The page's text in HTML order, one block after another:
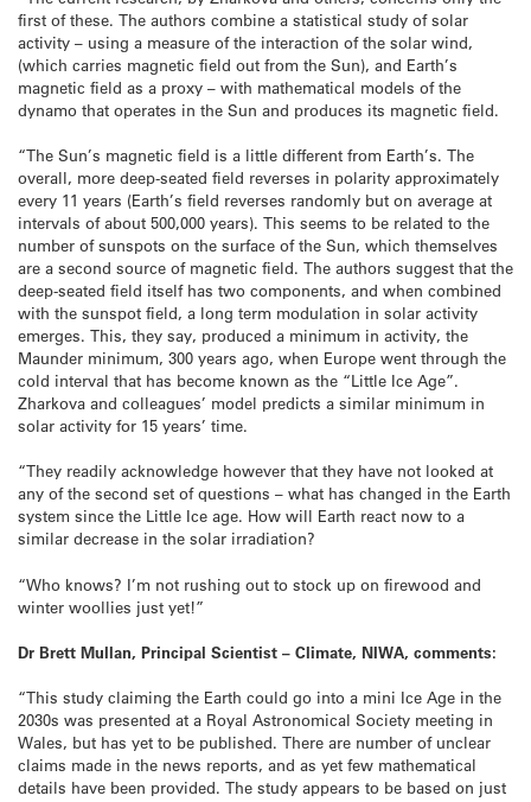
first of these. The authors combine a statistical study of solar
activity – using a measure of the interaction of the solar wind,
(which carries magnetic field out from the Sun), and Earth’s
magnetic field as a proxy – with mathematical models of the
dynamo that operates in the Sun and produces its magnetic field.
“The Sun’s magnetic field is a little different from Earth’s. The
overall, more deep-seated field reverses in polarity approximately
every 11 years (Earth’s field reverses randomly but on average at
intervals of about 500,000 years). This seems to be related to the
number of sunspots on the surface of the Sun, which themselves
are a second source of magnetic field. The authors suggest that the
deep-seated field itself has two components, and when combined
with the sunspot field, a long term modulation in solar activity
emerges. This, they say, produced a minimum in activity, the
Maunder minimum, 300 years ago, when Europe went through the
cold interval that has become known as the “Little Ice Age”.
Zharkova and colleagues’ model predicts a similar minimum in
solar activity for 15 years’ time.
“They readily acknowledge however that they have not looked at
any of the second set of questions – what has changed in the Earth
system since the Little Ice age. How will Earth react now to a
similar decrease in the solar irradiation?
“Who knows? I’m not rushing out to stock up on firewood and
winter woollies just yet!”
Dr Brett Mullan, Principal Scientist – Climate, NIWA, comments:
“This study claiming the Earth could go into a mini Ice Age in the
2030s was presented at a Royal Astronomical Society meeting in
Wales, but has yet to be published. There are number of unclear
claims made in the news reports, and as yet few mathematical
details have been provided. The study appears to be based on just